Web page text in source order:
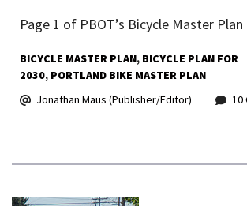
Page 1 of PBOT’s Bicycle Master
BICYCLE MASTER PLAN BICYCLE PLAN FOR
2030 PORTLAND BIKE MASTER PLAN
Jonathan Maus (Publisher/Editor)
10